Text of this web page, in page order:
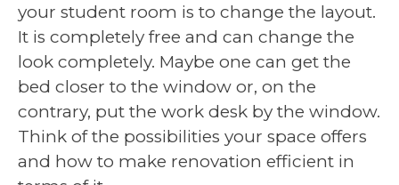
your student room is to change the layout.
It is completely free and can change the
look completely. Maybe one can get the
bed closer to the window or, on the
contrary, put the work desk by the window.
Think of the possibilities your space offers
and how to make renovation efficient in